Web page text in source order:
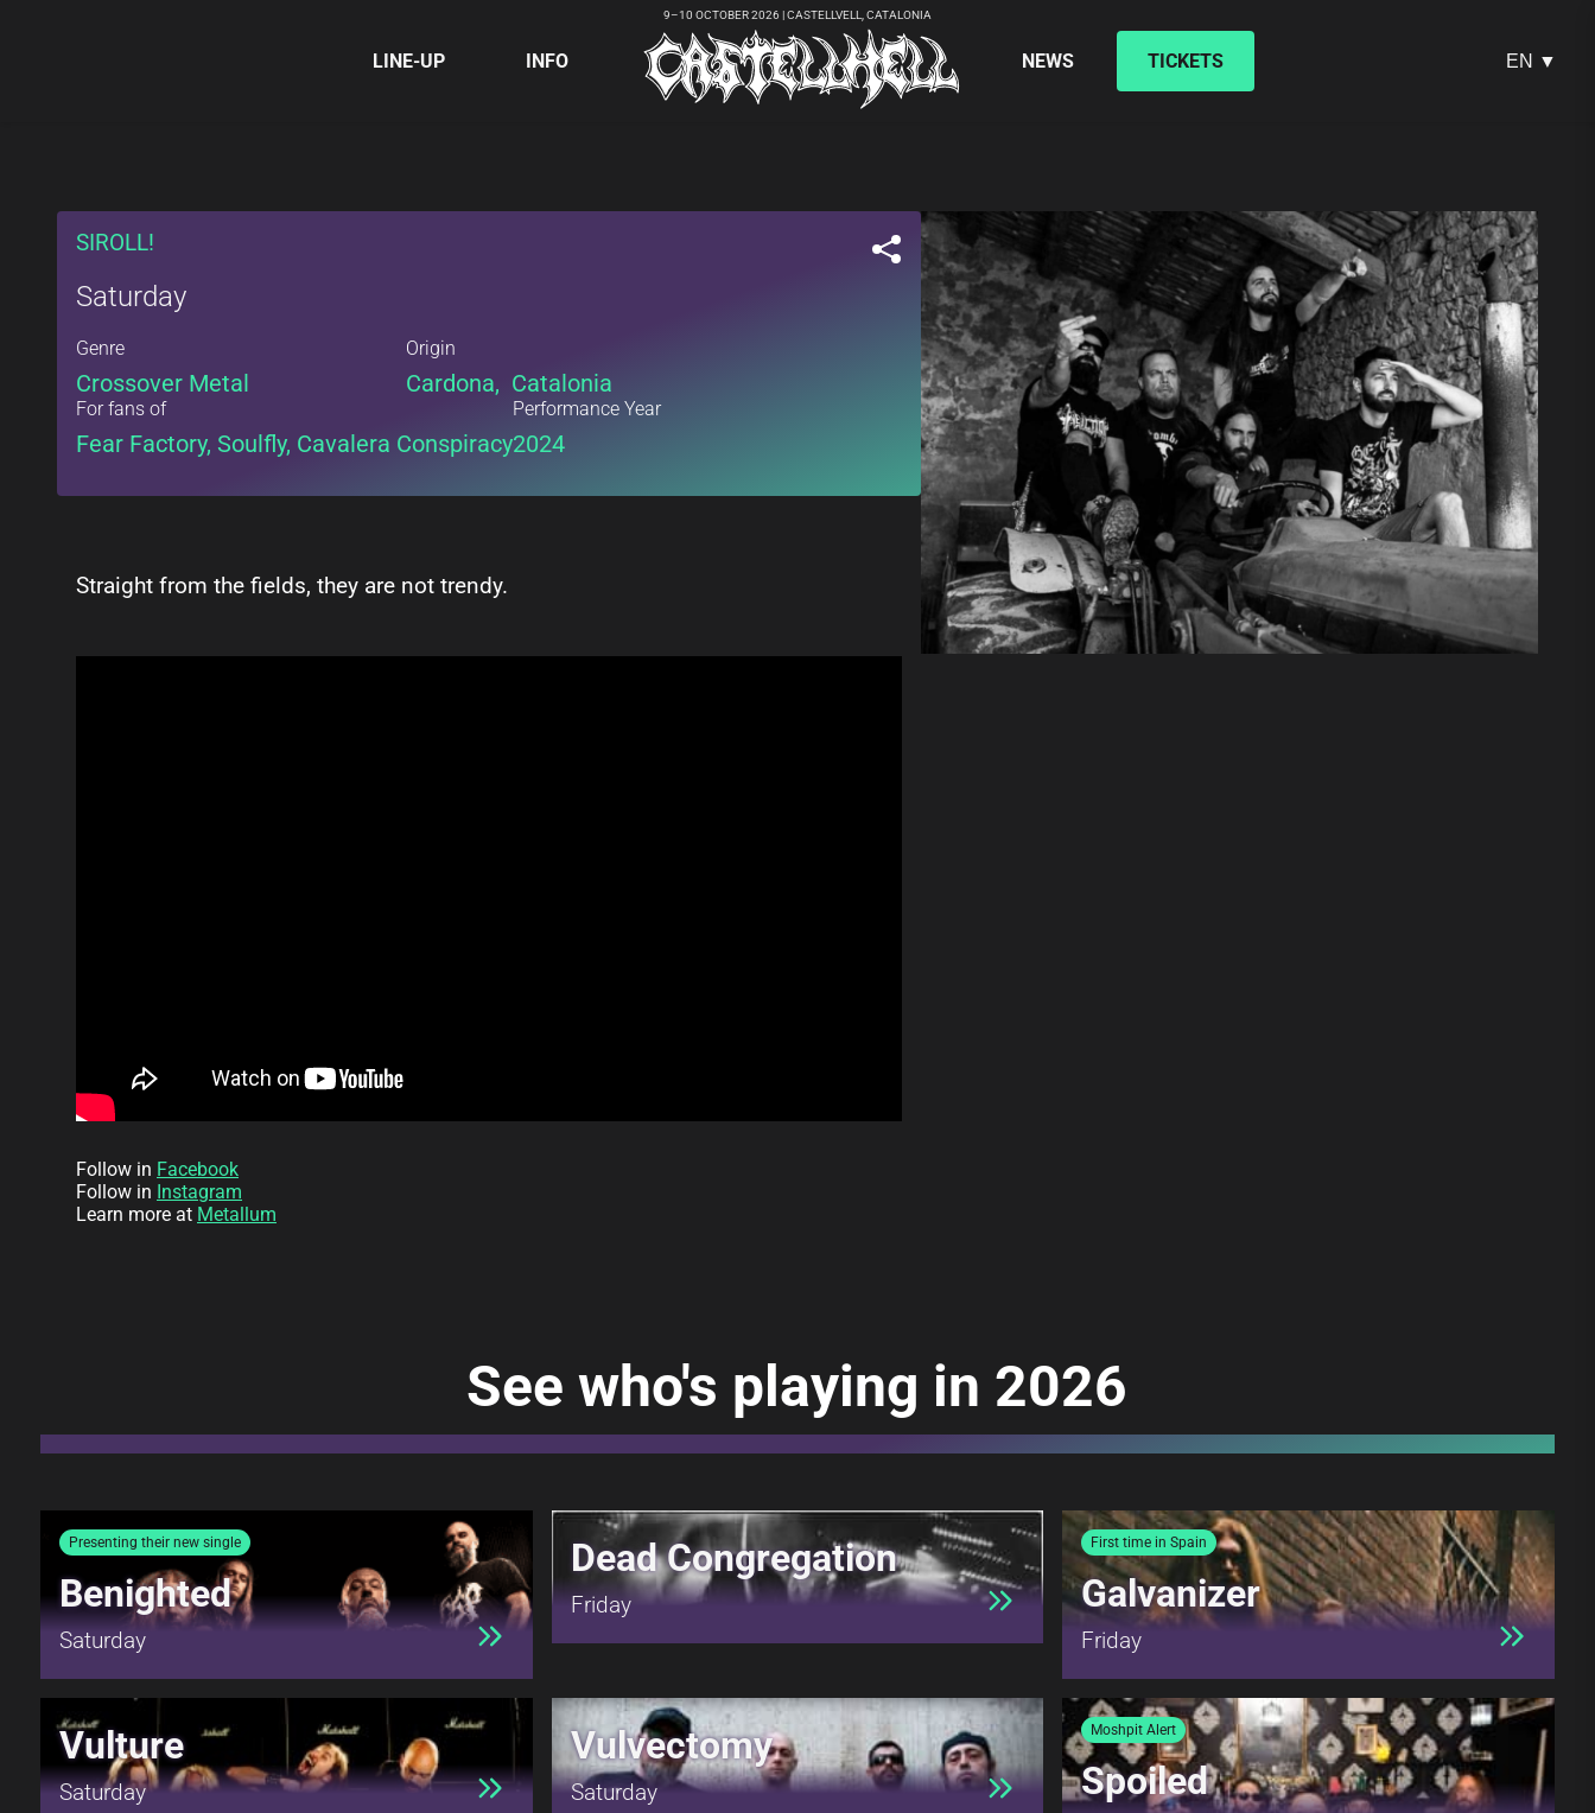
LINE-UP INFO
9–10 OCTOBER 2026 | CASTELLVELL, CATALONIA
NEWS TICKETS EN ▼
SIROLL!
Saturday
Genre
Crossover Metal
Origin
Cardona, Catalonia
For fans of
Fear Factory, Soulfly, Cavalera Conspiracy
Performance Year
2024
Straight from the fields, they are not trendy.
Follow in Facebook
Follow in Instagram
Learn more at Metallum
See who's playing in 2026
Presenting their new single
Benighted
Saturday
Dead Congregation
Friday
First time in Spain
Galvanizer
Friday
Vulture
Saturday
Vulvectomy
Saturday
Moshpit Alert
Spoiled